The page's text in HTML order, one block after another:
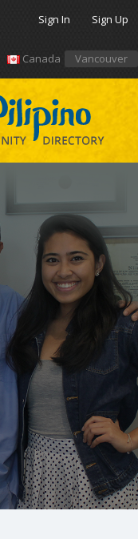
Sign In Sign Up
Canada Vancouver